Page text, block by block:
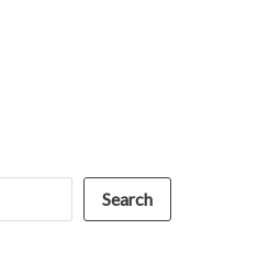
Search